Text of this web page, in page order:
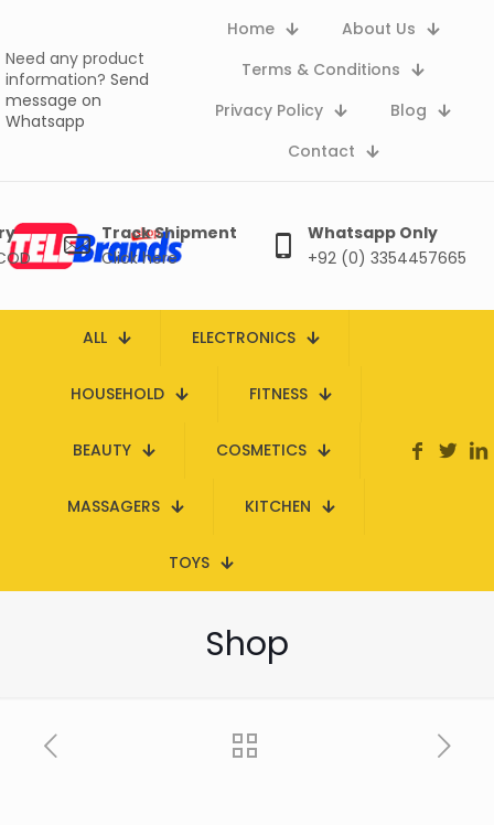
Need any product
information? Send
message on
Whatsapp
Home
About Us
Terms & Conditions
Privacy Policy
Blog
Contact
Track Shipment
Click here
Whatsapp Only
+92 (0) 3354457665
ALL ELECTRONICS
HOUSEHOLD FITNESS
BEAUTY COSMETICS
MASSAGERS KITCHEN
TOYS
Shop